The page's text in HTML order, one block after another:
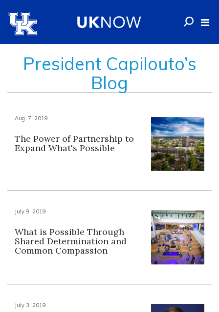
President Capilouto’s
Blog
Aug. 7, 2019
The Power of Partnership to
Expand What's Possible
July 9, 2019
What is Possible Through
Shared Determination and
Common Compassion
July 3, 2019